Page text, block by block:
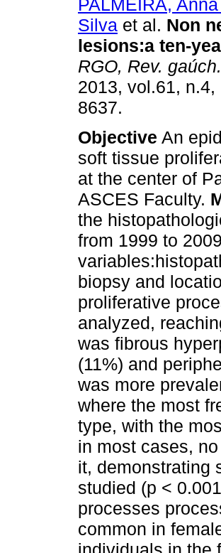
PALMEIRA,
Silva et al. Non
lesions:a ten-
RGO, Rev.
2013, vol.61,
8637.
Objective An
soft tissue
at the center of
ASCES Faculty.
the
from 1999 to
biopsy and
proliferative
analyzed,
was fibrous
(11%) and
was more
where the most
type, with the
in most cases,
it, demonstrating
studied (p <
processes
common in